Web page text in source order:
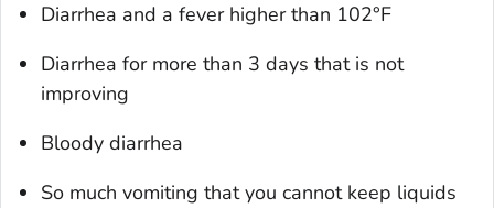
Diarrhea and a fever higher than 102°F
Diarrhea for more than 3 days that is not
improving
Bloody diarrhea
So much vomiting that you cannot keep liquids